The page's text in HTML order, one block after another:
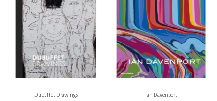
Dubuffet Drawings Ian Davenport